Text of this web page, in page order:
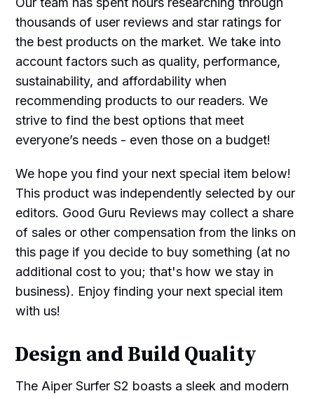
thousands of user reviews and star ratings for
the best products on the market. We take into
account factors such as quality, performance,
sustainability, and affordability when
recommending products to our readers. We
strive to find the best options that meet
everyone’s needs - even those on a budget!
We hope you find your next special item below!
This product was independently selected by our
editors. Good Guru Reviews may collect a share
of sales or other compensation from the links on
this page if you decide to buy something (at no
additional cost to you; that's how we stay in
business). Enjoy finding your next special item
with us!
Design and Build Quality
The Aiper Surfer S2 boasts a sleek and modern